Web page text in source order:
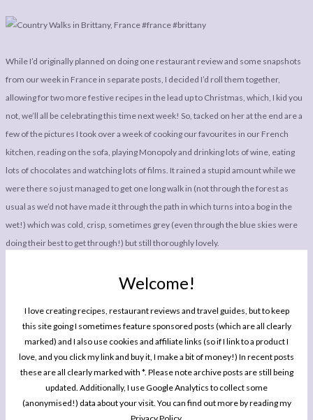
Welcome!
I love creating recipes, restaurant reviews and travel guides, but to keep
this site going I sometimes feature sponsored posts (which are all clearly
marked) and I also use cookies and affiliate links (so if I link to a product I
love, and you click my link and buy it, I make a bit of money!) In recent posts
these are all clearly marked with *. Please note archive posts are still being
updated. Additionally, I use Google Analytics to collect some
(anonymised!) data about your visit. You can find out more by reading my
Privacy Policy.
While I’d originally planned on doing one restaurant review and some snapshots
from our week in France in separate posts, I decided I’d roll them together,
allowing for two more festive recipes in the lead up to Christmas, which, I kid you
not, we’ll all be celebrating this time next week! So, tacked on her at the end are a
few of the pictures I took over a week of cooking our favourites in our French
kitchen, reading on the sofa, playing Monopoly and drinking lots of wine, eating
lots of chocolates and watching lots of films. It rained a stupid amount while we
were there so just managed to get one long walk in (not through the forest as
usual as we’d not have made it through the path in which turns into a bog in the
wet!) which was cold, crisp, sometimes grey (even through the blue skies were
doing their best to get through!) but still thoroughly lovely.